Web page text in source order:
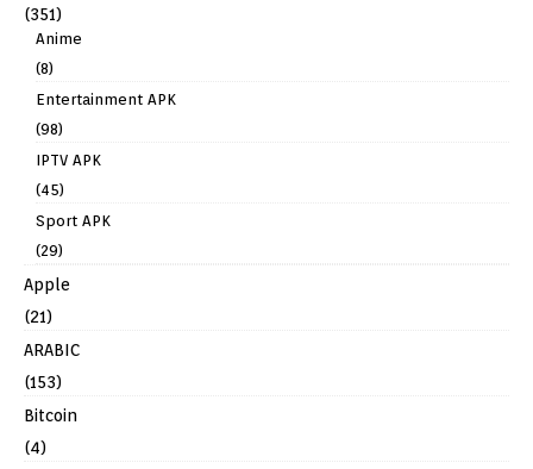
(351)
Anime
(8)
Entertainment APK
(98)
IPTV APK
(45)
Sport APK
(29)
Apple
(21)
ARABIC
(153)
Bitcoin
(4)